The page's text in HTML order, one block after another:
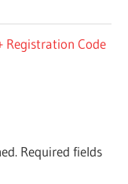
Registration Code
Required fields